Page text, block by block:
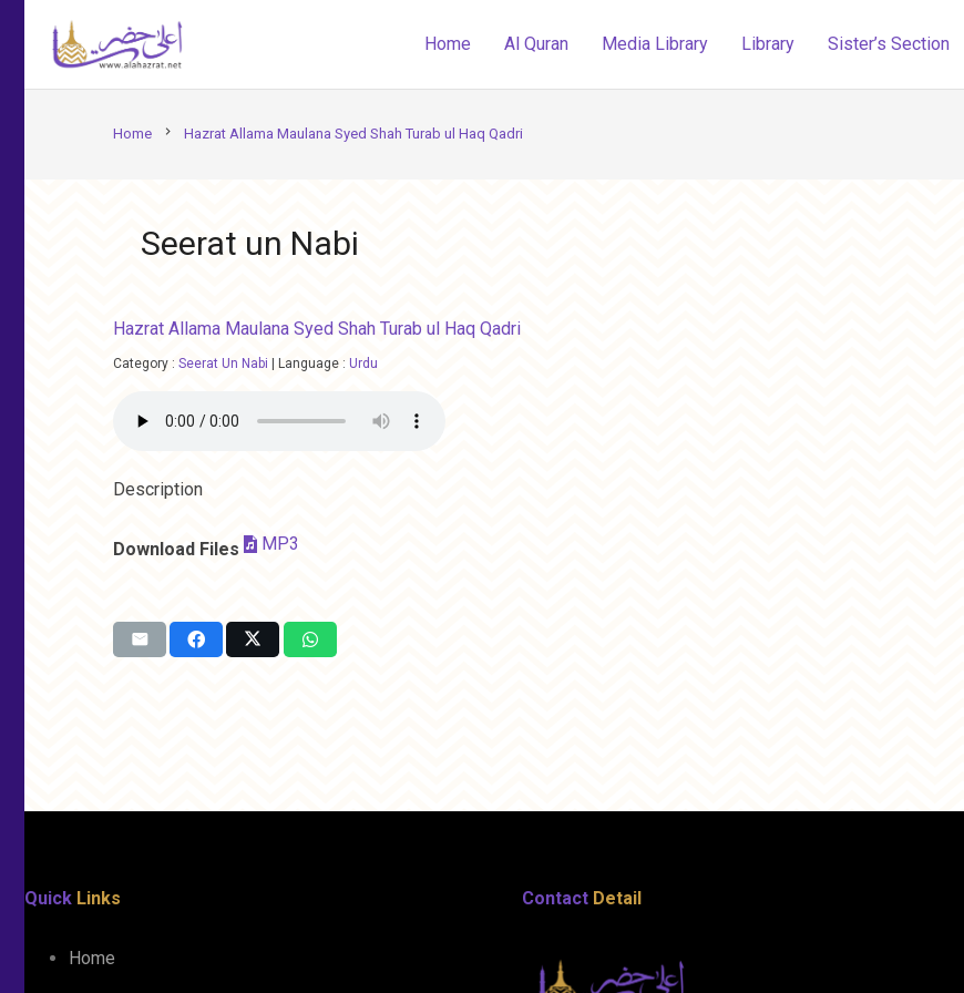
Home Al Quran Media Library Library Sister’s Section
Home chevron_right Hazrat Allama Maulana Syed Shah Turab ul Haq Qadri
Seerat un Nabi
Hazrat Allama Maulana Syed Shah Turab ul Haq Qadri
Category : Seerat Un Nabi Language : Urdu
Description
Download Files MP3
Quick Links
Home
Contact Detail